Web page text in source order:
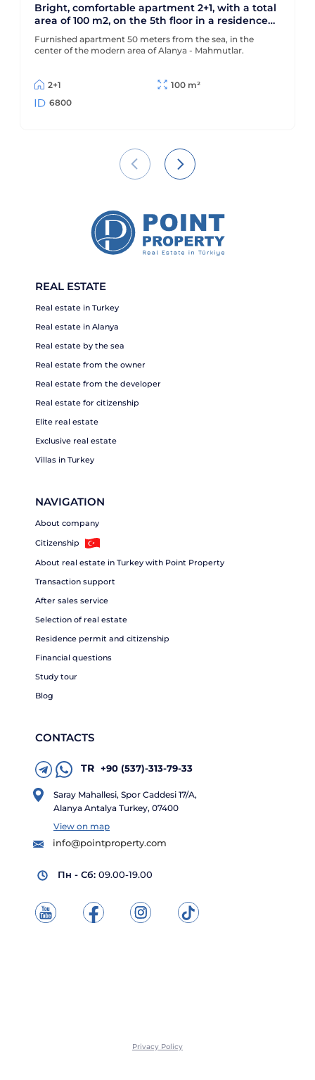
Bright, comfortable apartment 2+1, with a total
area of 100 m2, on the 5th floor in a residence
built in 2010
Furnished apartment 50 meters from the sea, in the
center of the modern area of Alanya - Mahmutlar.
2+1
100 m²
6800
REAL ESTATE
Real estate in Turkey
Real estate in Alanya
Real estate by the sea
Real estate from the owner
Real estate from the developer
Real estate for citizenship
Elite real estate
Exclusive real estate
Villas in Turkey
NAVIGATION
About company
Citizenship
About real estate in Turkey with Point Property
Transaction support
After sales service
Selection of real estate
Residence permit and citizenship
Financial questions
Study tour
Blog
CONTACTS
TR +90 (537)-313-79-33
Saray Mahallesi, Spor Caddesi 17/A,
Alanya Antalya Turkey, 07400
View on map
info@pointproperty.com
Пн - Сб: 09.00-19.00
Privacy Policy